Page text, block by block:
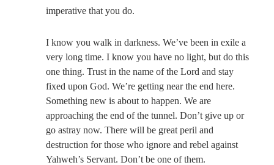
imperative that you do.
I know you walk in darkness. We’ve been in exile a
very long time. I know you have no light, but do this
one thing. Trust in the name of the Lord and stay
fixed upon God. We’re getting near the end here.
Something new is about to happen. We are
approaching the end of the tunnel. Don’t give up or
go astray now. There will be great peril and
destruction for those who ignore and rebel against
Yahweh’s Servant. Don’t be one of them.